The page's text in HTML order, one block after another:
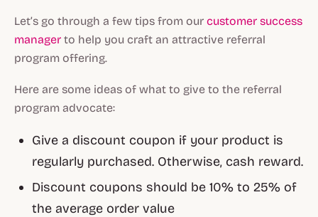
Let’s go through a few tips from our customer success
manager to help you craft an attractive referral
program offering.
Here are some ideas of what to give to the referral
program advocate:
Give a discount coupon if your product is
regularly purchased. Otherwise, cash reward.
Discount coupons should be 10% to 25% of
the average order value